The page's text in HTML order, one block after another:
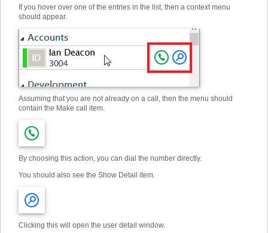
If you hover over one of the entries in the list, then a context menu
should appear.
Assuming that you are not already on a call, then the menu should
contain the Make call item.
By choosing this action, you can dial the number directly.
You should also see the Show Detail item.
Clicking this will open the user detail window.